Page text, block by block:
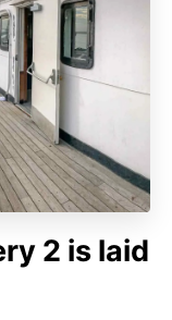
2 is laid